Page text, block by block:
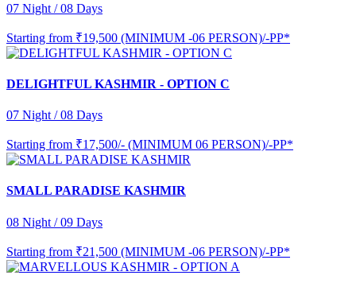
07 Night / 08 Days
Starting from ₹19,500 (MINIMUM -06 PERSON)/-PP*
DELIGHTFUL KASHMIR - OPTION C
07 Night / 08 Days
Starting from ₹17,500/- (MINIMUM 06 PERSON)/-PP*
SMALL PARADISE KASHMIR
08 Night / 09 Days
Starting from ₹21,500 (MINIMUM -06 PERSON)/-PP*